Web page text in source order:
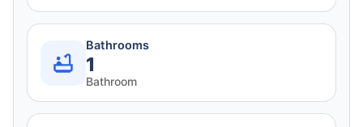
Bathrooms
1
Bathroom